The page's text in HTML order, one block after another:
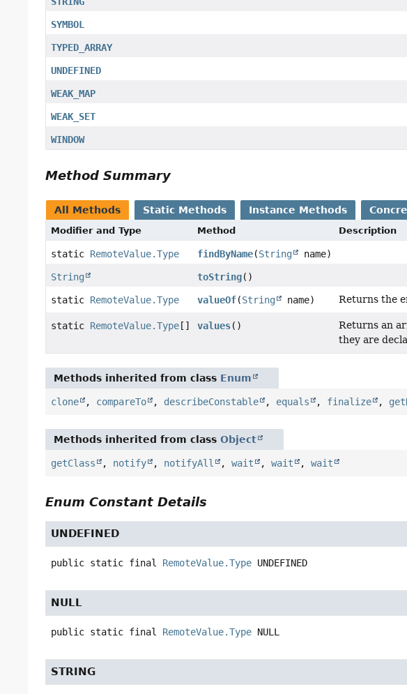
SYMBOL
TYPED_ARRAY
UNDEFINED
WEAK_MAP
WEAK_SET
WINDOW
Method Summary
All Methods Static Methods Instance Methods
Modifier and Type Method Description
static RemoteValue.Type findByName(String name)
String toString()
static RemoteValue.Type valueOf(String name) Returns the
static RemoteValue.Type [] values()
Returns an
they are
Methods inherited from class Enum
clone , compareTo , describeConstable , equals , finalize ,
Methods inherited from classObject
getClass , notify , notifyAll ,wait ,wait ,wait
Enum Constant Details
UNDEFINED
public static final RemoteValue.Type UNDEFINED
NULL
public static final RemoteValue.Type NULL
STRING